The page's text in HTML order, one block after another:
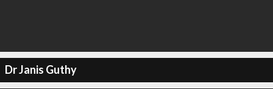
Dr Janis Guthy